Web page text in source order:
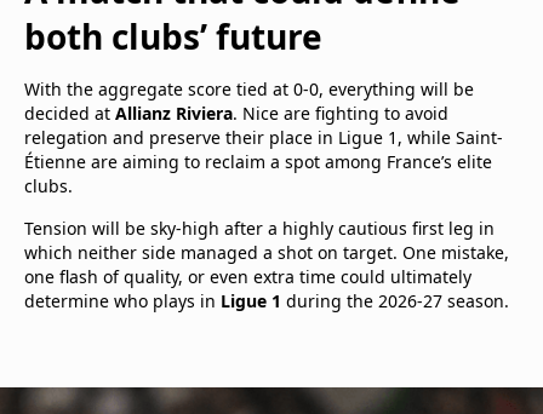
both clubs’ future
With the aggregate score tied at 0-0, everything will be
decided at Allianz Riviera. Nice are fighting to avoid
relegation and preserve their place in Ligue 1, while Saint-
Étienne are aiming to reclaim a spot among France’s elite
clubs.
Tension will be sky-high after a highly cautious first leg in
which neither side managed a shot on target. One mistake,
one flash of quality, or even extra time could ultimately
determine who plays in Ligue 1 during the 2026-27 season.